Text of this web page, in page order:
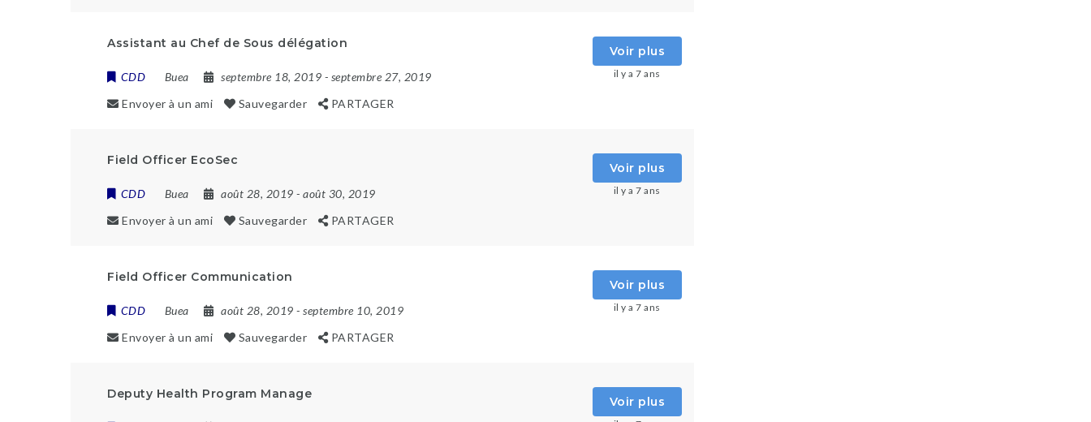
Assistant au Chef de Sous délégation
CDD Buea septembre 18, 2019 - septembre 27, 2019
Envoyer à un ami
Sauvegarder PARTAGER
Voir plus
il y a 7 ans
Field Officer EcoSec
CDD Buea août 28, 2019 - août 30, 2019
Envoyer à un ami
Sauvegarder PARTAGER
Voir plus
il y a 7 ans
Field Officer Communication
CDD Buea août 28, 2019 - septembre 10, 2019
Envoyer à un ami
Sauvegarder PARTAGER
Voir plus
il y a 7 ans
Deputy Health Program Manage
Voir plus